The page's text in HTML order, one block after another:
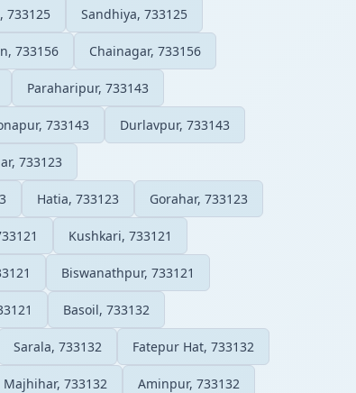
733125 Sandhiya, 733125
733156 Chainagar, 733156
Paraharipur, 733143
733143 Durlavpur, 733143
733123
Hatia, 733123 Gorahar, 733123
Kushkari, 733121
Biswanathpur, 733121
Basoil, 733132
Sarala, 733132 Fatepur Hat, 733132
Majhihar, 733132 Aminpur, 733132